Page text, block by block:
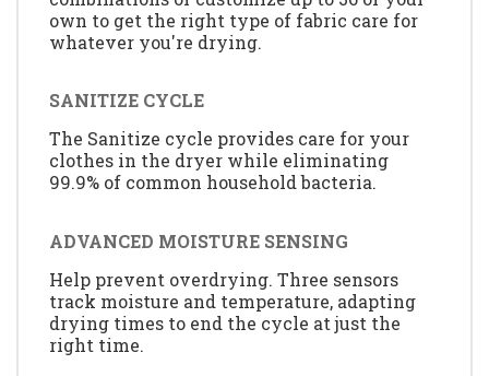
own to get the right type of fabric care for
whatever you're drying.
SANITIZE CYCLE
The Sanitize cycle provides care for your
clothes in the dryer while eliminating
99.9% of common household bacteria.
ADVANCED MOISTURE SENSING
Help prevent overdrying. Three sensors
track moisture and temperature, adapting
drying times to end the cycle at just the
right time.